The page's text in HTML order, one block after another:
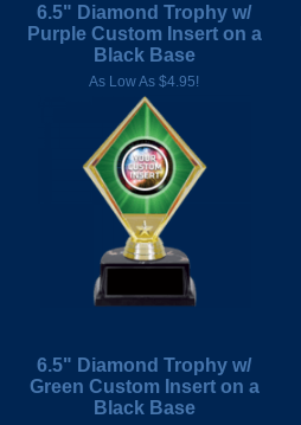
6.5" Diamond Trophy w/
Purple Custom Insert on a
Black Base
As Low As $4.95!
6.5" Diamond Trophy w/
Green Custom Insert on a
Black Base